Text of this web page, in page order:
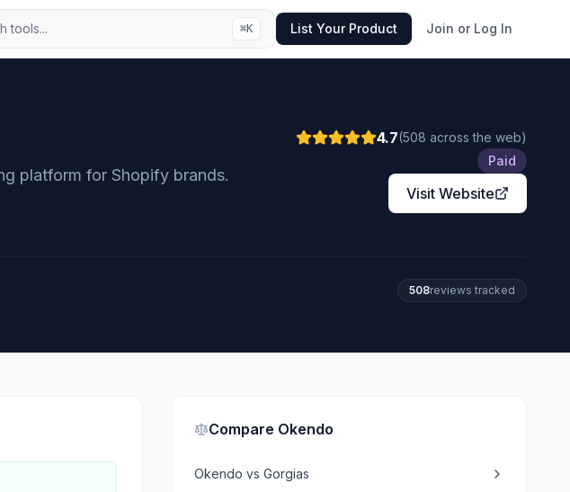
tools... ⌘K List Your Product Join or Log In
platform for Shopify brands.
4.7(508 across the web)
Paid
Visit Website
508reviews tracked
Compare Okendo
Okendo vsGorgias